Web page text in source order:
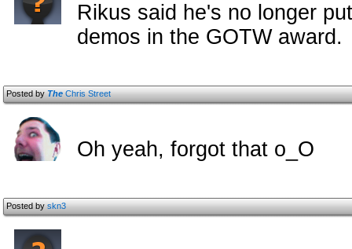
Rikus said he's no longer
demos in the GOTW award.
Posted byTheChris Street
Oh yeah, forgot that o_O
Posted byskn3